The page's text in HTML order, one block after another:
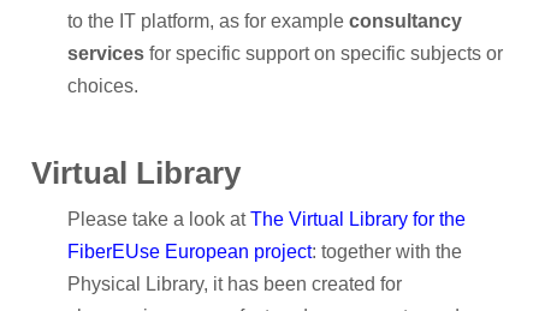
to the IT platform, as for exampleconsultancy
services for specific support on specific subjects or
choices.
Virtual Library
Please take a look atThe Virtual Library for the
FiberEUse European project: together with the
Physical Library, it has been created for